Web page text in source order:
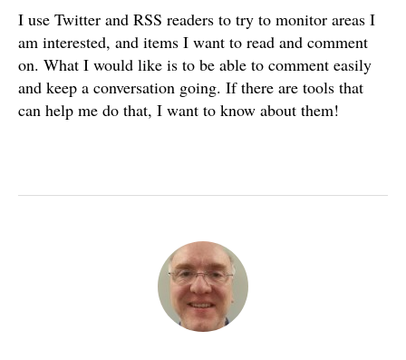
I use Twitter and RSS readers to try to monitor areas I
am interested, and items I want to read and comment
on. What I would like is to be able to comment easily
and keep a conversation going. If there are tools that
can help me do that, I want to know about them!